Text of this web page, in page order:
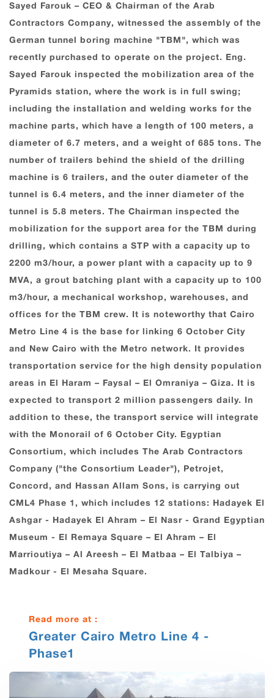
Sayed Farouk – CEO & Chairman of the Arab
Contractors Company, witnessed the assembly of the
German tunnel boring machine "TBM", which was
recently purchased to operate on the project. Eng.
Sayed Farouk inspected the mobilization area of the
Pyramids station, where the work is in full swing;
including the installation and welding works for the
machine parts, which have a length of 100 meters, a
diameter of 6.7 meters, and a weight of 685 tons. The
number of trailers behind the shield of the drilling
machine is 6 trailers, and the outer diameter of the
tunnel is 6.4 meters, and the inner diameter of the
tunnel is 5.8 meters. The Chairman inspected the
mobilization for the support area for the TBM during
drilling, which contains a STP with a capacity up to
2200 m3/hour, a power plant with a capacity up to 9
MVA, a grout batching plant with a capacity up to 100
m3/hour, a mechanical workshop, warehouses, and
offices for the TBM crew. It is noteworthy that Cairo
Metro Line ‎‏4‏‎ is the base for linking ‎‏6‏‎ ‎October City
and New Cairo with the Metro network. It provides
transportation service for the high density population
areas in El ‎Haram – Faysal – ‎El Omraniya – Giza. It is
expected to transport ‎‏2‏‎ million passengers daily. In
addition to these, the transport service will integrate
with the Monorail of ‎‏6‏‎ ‎October City.‎ Egyptian
Consortium, which includes The Arab Contractors
Company ("the Consortium Leader"), Petrojet,
Concord, and Hassan Allam Sons, is carrying out
CML4 Phase 1, which includes 12 stations: Hadayek El
Ashgar ‎- Hadayek El ‎Ahram – El Nasr - Grand Egyptian
Museum ‎- El Remaya Square – El Ahram – El
Marrioutiya – Al Areesh – El Matbaa – El Talbiya –
Madkour - El Mesaha Square.
Read more at :
Greater Cairo Metro Line 4 -
Phase1